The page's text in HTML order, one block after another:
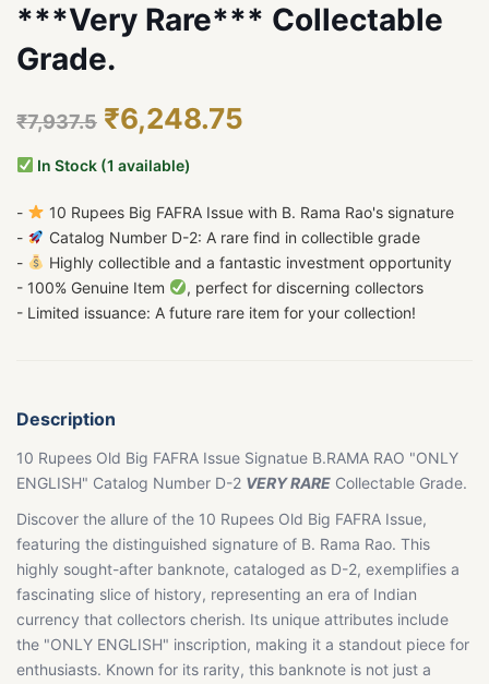
***Very Rare*** Collectable
Grade.
₹7,937.5 ₹6,248.75
In Stock (1 available)
-
10 Rupees Big FAFRA Issue with B. Rama Rao's signature
-
Catalog Number D-2: A rare find in collectible grade
-
Highly collectible and a fantastic investment opportunity
- 100% Genuine Item
, perfect for discerning collectors
- Limited issuance: A future rare item for your collection!
Description
10 Rupees Old Big FAFRA Issue Signatue B.RAMA RAO "ONLY
ENGLISH" Catalog Number D-2 VERY RARE Collectable Grade.
Discover the allure of the 10 Rupees Old Big FAFRA Issue,
featuring the distinguished signature of B. Rama Rao. This
highly sought-after banknote, cataloged as D-2, exemplifies a
fascinating slice of history, representing an era of Indian
currency that collectors cherish. Its unique attributes include
the "ONLY ENGLISH" inscription, making it a standout piece for
enthusiasts. Known for its rarity, this banknote is not just a